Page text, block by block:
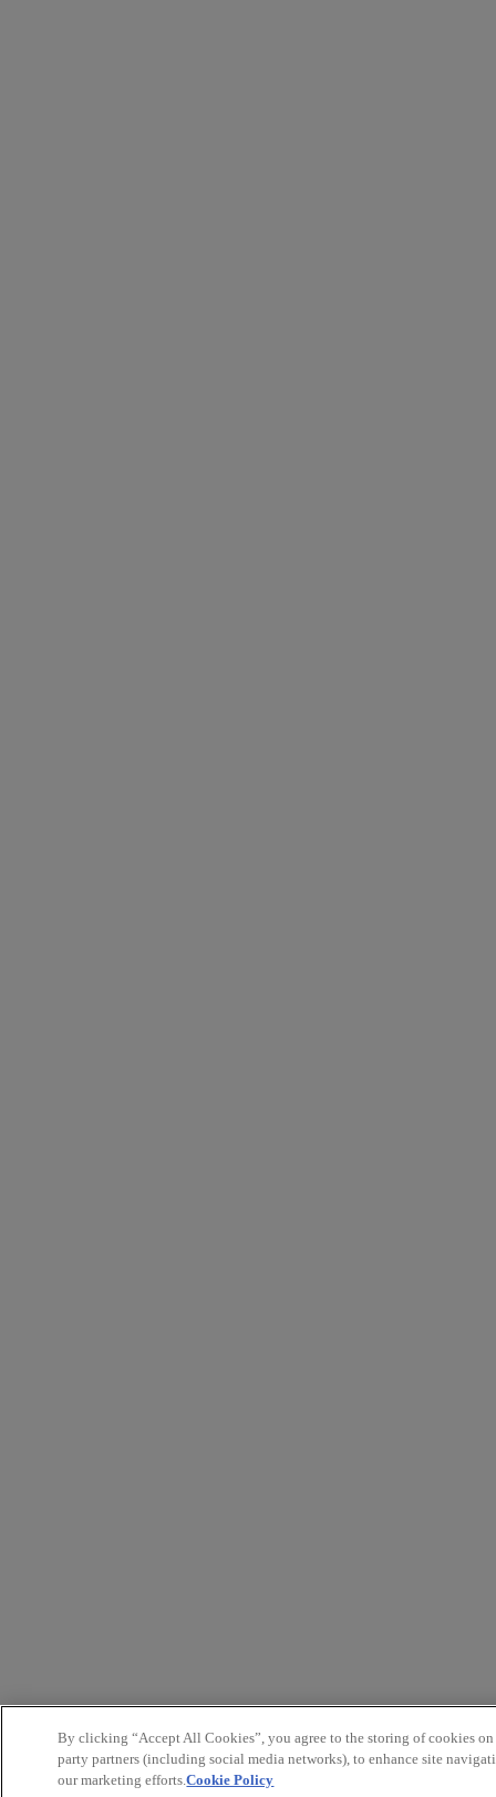
By clicking “Accept All Cookies”, you agree to the storing of cookies
party partners (including social media networks), to enhance site
our marketing efforts.Cookie Policy